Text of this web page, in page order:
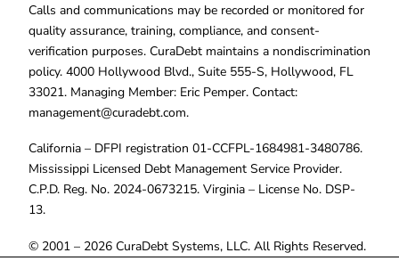
Calls and communications may be recorded or monitored for
quality assurance, training, compliance, and consent-
verification purposes. CuraDebt maintains a nondiscrimination
policy. 4000 Hollywood Blvd., Suite 555-S, Hollywood, FL
33021. Managing Member: Eric Pemper. Contact:
management@curadebt.com.
California – DFPI registration 01-CCFPL-1684981-3480786.
Mississippi Licensed Debt Management Service Provider.
C.P.D. Reg. No. 2024-0673215. Virginia – License No. DSP-
13.
© 2001 – 2026 CuraDebt Systems, LLC. All Rights Reserved.